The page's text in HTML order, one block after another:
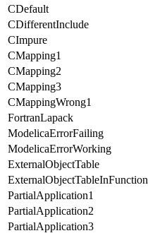
CDefault
CDifferentInclude
CImpure
CMapping1
CMapping2
CMapping3
CMappingWrong1
FortranLapack
ModelicaErrorFailing
ModelicaErrorWorking
ExternalObjectTable
ExternalObjectTableInFunction
PartialApplication1
PartialApplication2
PartialApplication3